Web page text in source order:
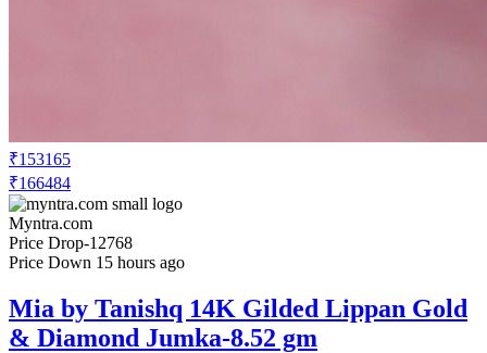
₹153165
₹166484
Myntra.com
Price Drop-12768
Price Down 15 hours ago
Mia by Tanishq 14K Gilded Lippan Gold
& Diamond Jumka-8.52 gm